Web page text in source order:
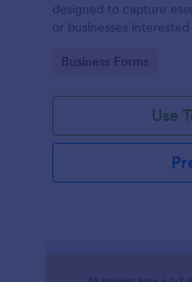
designed to capture
or businesses
Go to Category:
Business Forms
Use